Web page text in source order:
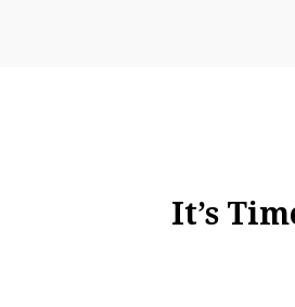
It’s